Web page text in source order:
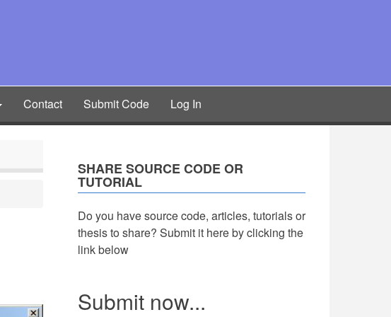
Contact Submit Code Log In
SHARE SOURCE CODE OR
TUTORIAL
Do you have source code, articles, tutorials or
thesis to share? Submit it here by clicking the
link below
Submit now...